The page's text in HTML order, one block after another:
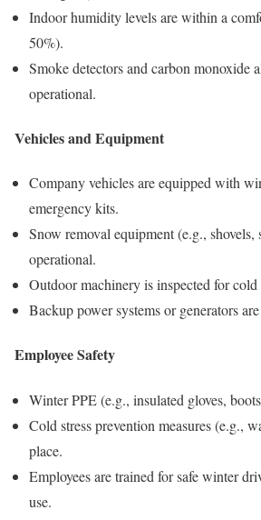
Indoor humidity levels are within a
50%).
Smoke detectors and carbon monoxide
operational.
Vehicles and Equipment
Company vehicles are equipped with
emergency kits.
Snow removal equipment (e.g.,
operational.
Outdoor machinery is inspected for cold
Backup power systems or generators
Employee Safety
Winter PPE (e.g., insulated gloves,
Cold stress prevention measures (e.g.,
place.
Employees are trained for safe winter
use.